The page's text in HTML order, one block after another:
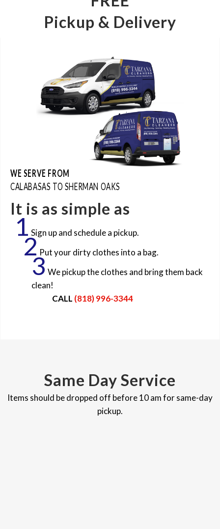
Household Items
Pickup & Delivery
WE SERVE FROM
CALABASAS TO SHERMAN OAKS
It is as simple as
1 Sign up and schedule a pickup.
2 Put your dirty clothes into a bag.
3We pickup the clothes and bring them back
clean!
CALL (818) 996-3344
Same Day Service
Items should be dropped off before 10 am for same-day
pickup.